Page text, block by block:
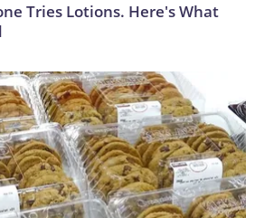
Tries Lotions. Here's What